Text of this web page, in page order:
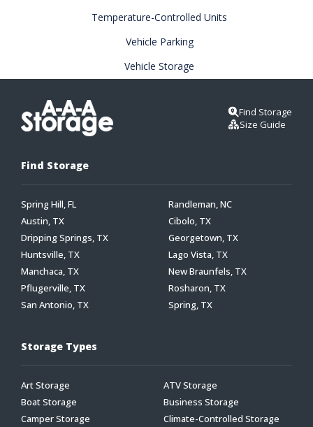
Temperature-Controlled Units
Vehicle Parking
Vehicle Storage
Find Storage
Size Guide
Find Storage
Spring Hill, FL
Randleman, NC
Austin, TX
Cibolo, TX
Dripping Springs, TX
Georgetown, TX
Huntsville, TX
Lago Vista, TX
Manchaca, TX
New Braunfels, TX
Pflugerville, TX
Rosharon, TX
San Antonio, TX
Spring, TX
Storage Types
Art Storage
ATV Storage
Boat Storage
Business Storage
Camper Storage
Climate-Controlled Storage